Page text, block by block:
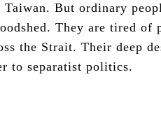
Taiwan. But ordinary
They are tired of
the Strait. Their deep
to separatist politics.